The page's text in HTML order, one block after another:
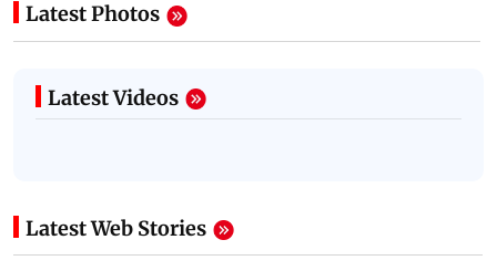
Latest Photos
Latest Videos
Latest Web Stories